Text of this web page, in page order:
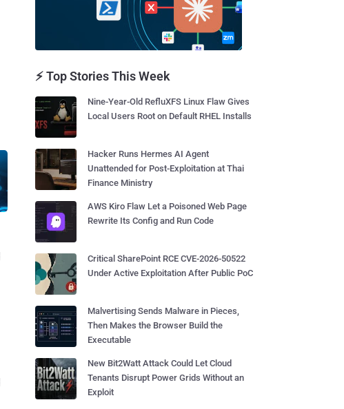
⚡ Top Stories This Week
Nine-Year-Old RefluXFS Linux Flaw Gives
Local Users Root on Default RHEL Installs
Hacker Runs Hermes AI Agent
Unattended for Post-Exploitation at Thai
Finance Ministry
AWS Kiro Flaw Let a Poisoned Web Page
Rewrite Its Config and Run Code
Critical SharePoint RCE CVE-2026-50522
Under Active Exploitation After Public PoC
Malvertising Sends Malware in Pieces,
Then Makes the Browser Build the
Executable
New Bit2Watt Attack Could Let Cloud
Tenants Disrupt Power Grids Without an
Exploit